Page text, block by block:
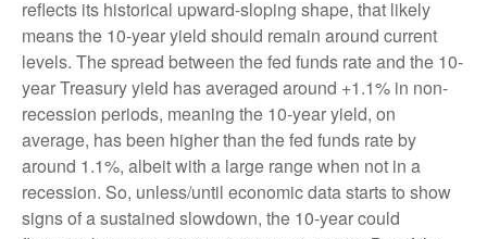
reflects its historical upward-sloping shape, that likely
means the 10-year yield should remain around current
levels. The spread between the fed funds rate and the 10-
year Treasury yield has averaged around +1.1% in non-
recession periods, meaning the 10-year yield, on
average, has been higher than the fed funds rate by
around 1.1%, albeit with a large range when not in a
recession. So, unless/until economic data starts to show
signs of a sustained slowdown, the 10-year could